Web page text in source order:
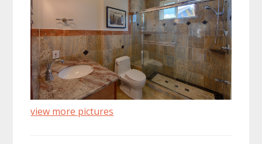
view more pictures